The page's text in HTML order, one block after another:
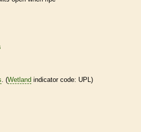
. (Wetland indicator code: UPL)